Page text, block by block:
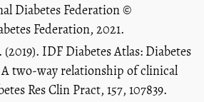
Diabetes Federation ©
Federation, 2021.
(2019). IDF Diabetes Atlas: Diabetes
two-way relationship of clinical
Res Clin Pract, 157, 107839.